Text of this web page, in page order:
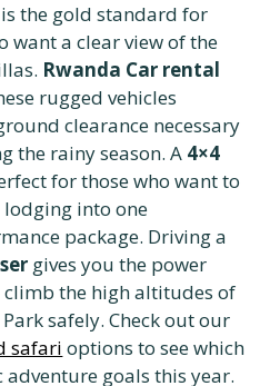
is the gold standard for
want a clear view of the
Rwanda Car rental
rugged vehicles
clearance necessary
the rainy season. A 4×4
for those who want to
into one
package. Driving a
gives you the power
the high altitudes of
safely. Check out our
safari options to see which
goals this year.